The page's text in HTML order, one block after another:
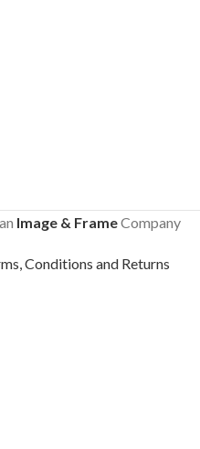
Image & FrameCompany
Conditions and Returns